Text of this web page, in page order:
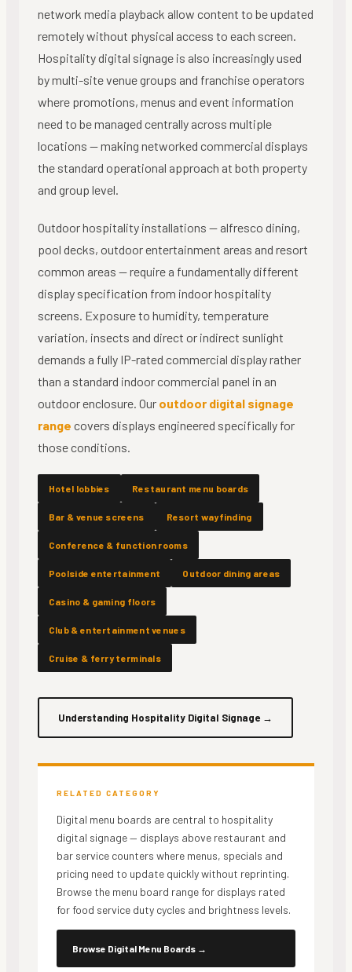
network media playback allow content to be updated
remotely without physical access to each screen.
Hospitality digital signage is also increasingly used
by multi-site venue groups and franchise operators
where promotions, menus and event information
need to be managed centrally across multiple
locations — making networked commercial displays
the standard operational approach at both property
and group level.
Outdoor hospitality installations — alfresco dining,
pool decks, outdoor entertainment areas and resort
common areas — require a fundamentally different
display specification from indoor hospitality
screens. Exposure to humidity, temperature
variation, insects and direct or indirect sunlight
demands a fully IP-rated commercial display rather
than a standard indoor commercial panel in an
outdoor enclosure. Our outdoor digital signage
range covers displays engineered specifically for
those conditions.
Hotel lobbies Restaurant menu boards
Bar & venue screens Resort wayfinding
Conference & function rooms
Poolside entertainment Outdoor dining areas
Casino & gaming floors
Club & entertainment venues
Cruise & ferry terminals
Understanding Hospitality Digital Signage →
RELATED CATEGORY
Digital menu boards are central to hospitality
digital signage — displays above restaurant and
bar service counters where menus, specials and
pricing need to update quickly without reprinting.
Browse the menu board range for displays rated
for food service duty cycles and brightness levels.
Browse Digital Menu Boards →